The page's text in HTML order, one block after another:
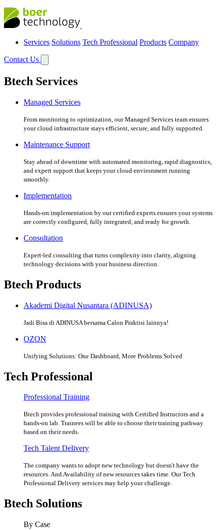
Services Solutions Tech Professional Products Company
Contact Us
Btech Services
Managed Services
From monitoring to optimization, our Managed Services team ensures
your cloud infrastructure stays efficient, secure, and fully supported.
Maintenance Support
Stay ahead of downtime with automated monitoring, rapid diagnostics,
and expert support that keeps your cloud environment running
smoothly.
Implementation
Hands-on implementation by our certified experts ensures your systems
are correctly configured, fully integrated, and ready for growth.
Consultation
Expert-led consulting that turns complexity into clarity, aligning
technology decisions with your business direction.
Btech Products
Akademi Digital Nusantara (ADINUSA)
Jadi Bisa di ADINUSA bersama Calon Praktisi lainnya!
OZON
Unifying Solutions: One Dashboard, More Problems Solved
Tech Professional
Professional Training
Btech provides professional training with Certified Instructors and a
hands-on lab. Trainees will be able to choose their training pathway
based on their needs.
Tech Talent Delivery
The company wants to adopt new technology but doesn't have the
resources. And Availability of new resources takes time. Our Tech
Professional Delivery services may help your challenge.
Btech Solutions
By Case